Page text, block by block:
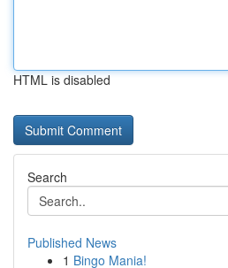
HTML is disabled
Search
Published News
1 Bingo Mania!